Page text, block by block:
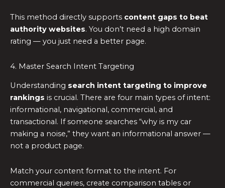
This method directly supports content gaps to beat
authority websites. You don’t need a high domain
rating — you just need a better page.
4. Master Search Intent Targeting
Understanding search intent targeting to improve
rankings is crucial. There are four main types of intent:
informational, navigational, commercial, and
transactional. If someone searches “why is my car
making a noise,” they want an informational answer —
not a product page.
Match your content format to the intent. For
commercial queries, create comparison tables or